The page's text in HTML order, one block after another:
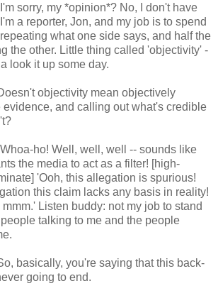
sorry, my *opinion*? No, I don't have
a reporter, Jon, and my job is to spend
what one side says, and half the
the other. Little thing called 'objectivity' -
look it up some day.
objectivity mean objectively
and calling out what's credible
ho! Well, well, well -- sounds like
the media to act as a filter! [high-
'Ooh, this allegation is spurious!
this claim lacks any basis in reality!
mmm.' Listen buddy: not my job to stand
talking to me and the people
basically, you're saying that this back-
going to end.